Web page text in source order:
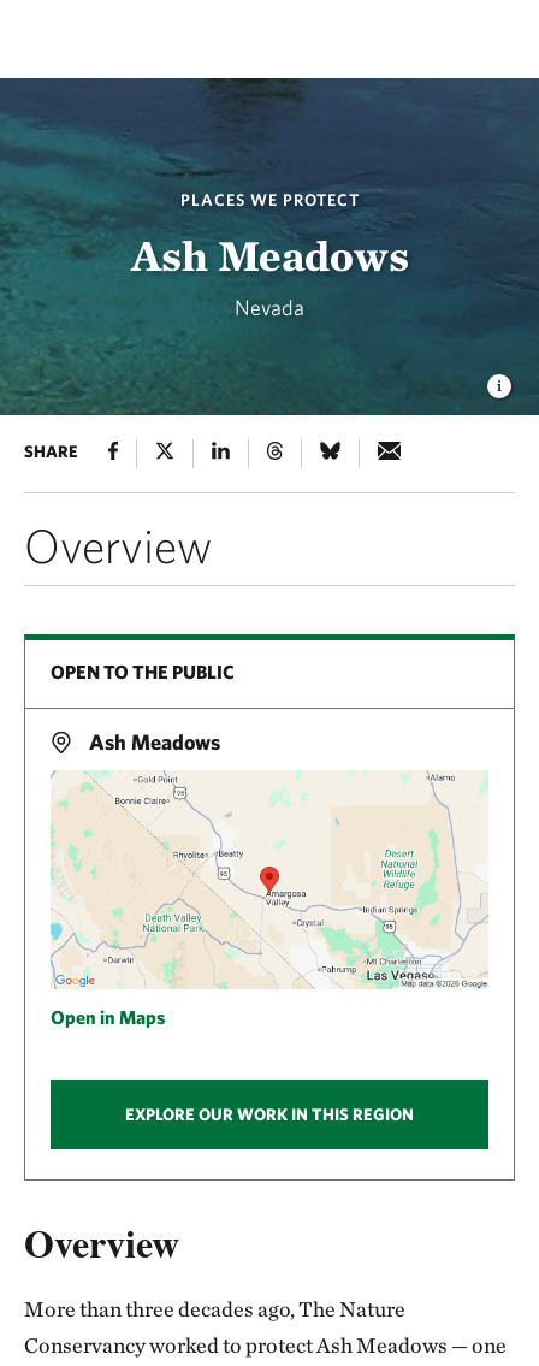
PLACES WE PROTECT
Ash Meadows
Nevada
SHARE
Overview
Overview
More than three decades ago, The Nature
Conservancy worked to protect Ash Meadows — one
OPEN TO THE PUBLIC
Ash Meadows
Open in Maps
EXPLORE OUR WORK IN THIS REGION